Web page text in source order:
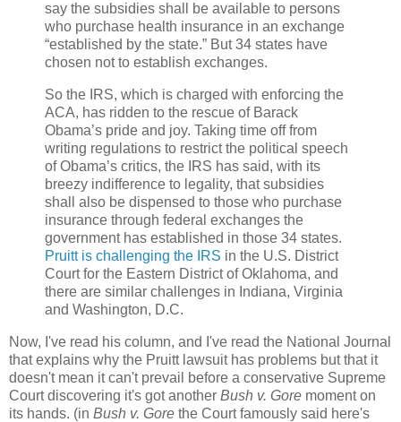
say the subsidies shall be available to persons
who purchase health insurance in an exchange
“established by the state.” But 34 states have
chosen not to establish exchanges.
So the IRS, which is charged with enforcing the
ACA, has ridden to the rescue of Barack
Obama’s pride and joy. Taking time off from
writing regulations to restrict the political speech
of Obama’s critics, the IRS has said, with its
breezy indifference to legality, that subsidies
shall also be dispensed to those who purchase
insurance through federal exchanges the
government has established in those 34 states.
Pruitt is challenging the IRS in the U.S. District
Court for the Eastern District of Oklahoma, and
there are similar challenges in Indiana, Virginia
and Washington, D.C.
Now, I've read his column, and I've read the National Journal
that explains why the Pruitt lawsuit has problems but that it
doesn't mean it can't prevail before a conservative Supreme
Court discovering it's got another Bush v. Gore moment on
its hands. (in Bush v. Gore the Court famously said here's